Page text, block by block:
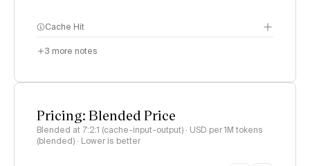
Cache Hit
3 more notes
Pricing: Blended Price
Blended at 7:2:1 (cache-input-output) · USD per 1M tokens
(blended) · Lower is better